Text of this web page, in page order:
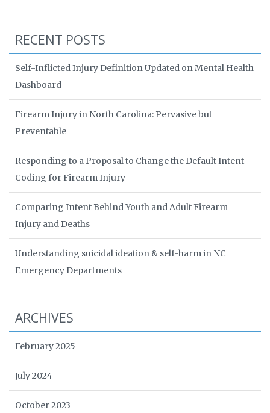
RECENT POSTS
Self-Inflicted Injury Definition Updated on Mental Health
Dashboard
Firearm Injury in North Carolina: Pervasive but
Preventable
Responding to a Proposal to Change the Default Intent
Coding for Firearm Injury
Comparing Intent Behind Youth and Adult Firearm
Injury and Deaths
Understanding suicidal ideation & self-harm in NC
Emergency Departments
ARCHIVES
February 2025
July 2024
October 2023